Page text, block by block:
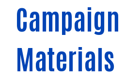
Campaign
Materials